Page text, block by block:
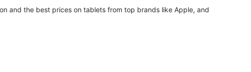
and the best prices on tablets from top brands like Apple, and